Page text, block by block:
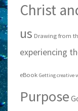
Christ
us Drawing from
experiencing
eBook Getting creative
Purpose